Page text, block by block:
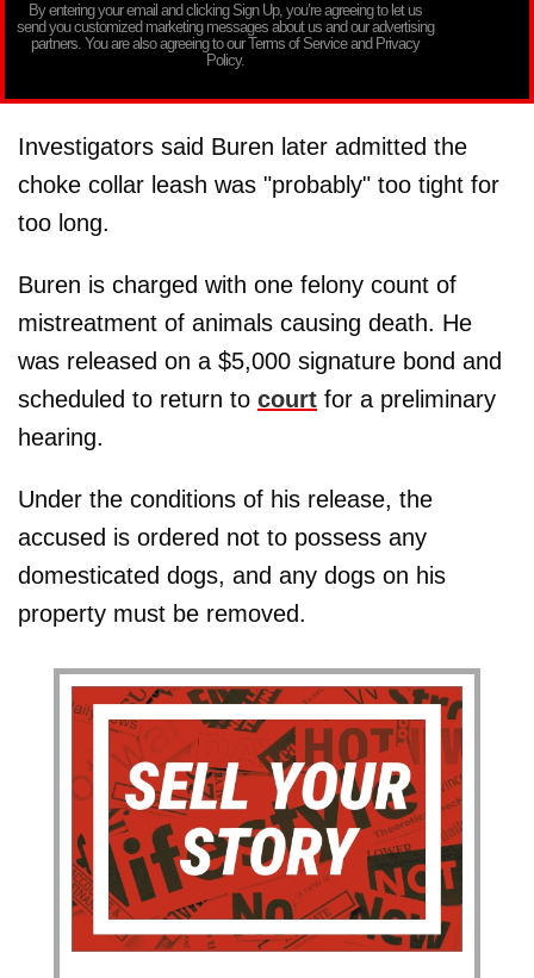
By entering your email and clicking Sign Up, you’re agreeing to let us
send you customized marketing messages about us and our advertising
partners. You are also agreeing to our Terms of Service and Privacy
Policy.
Investigators said Buren later admitted the
choke collar leash was "probably" too tight for
too long.
Buren is charged with one felony count of
mistreatment of animals causing death. He
was released on a $5,000 signature bond and
scheduled to return to court for a preliminary
hearing.
Under the conditions of his release, the
accused is ordered not to possess any
domesticated dogs, and any dogs on his
property must be removed.